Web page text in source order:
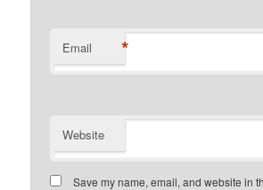
Email *
Website
Save my name, email, and website in